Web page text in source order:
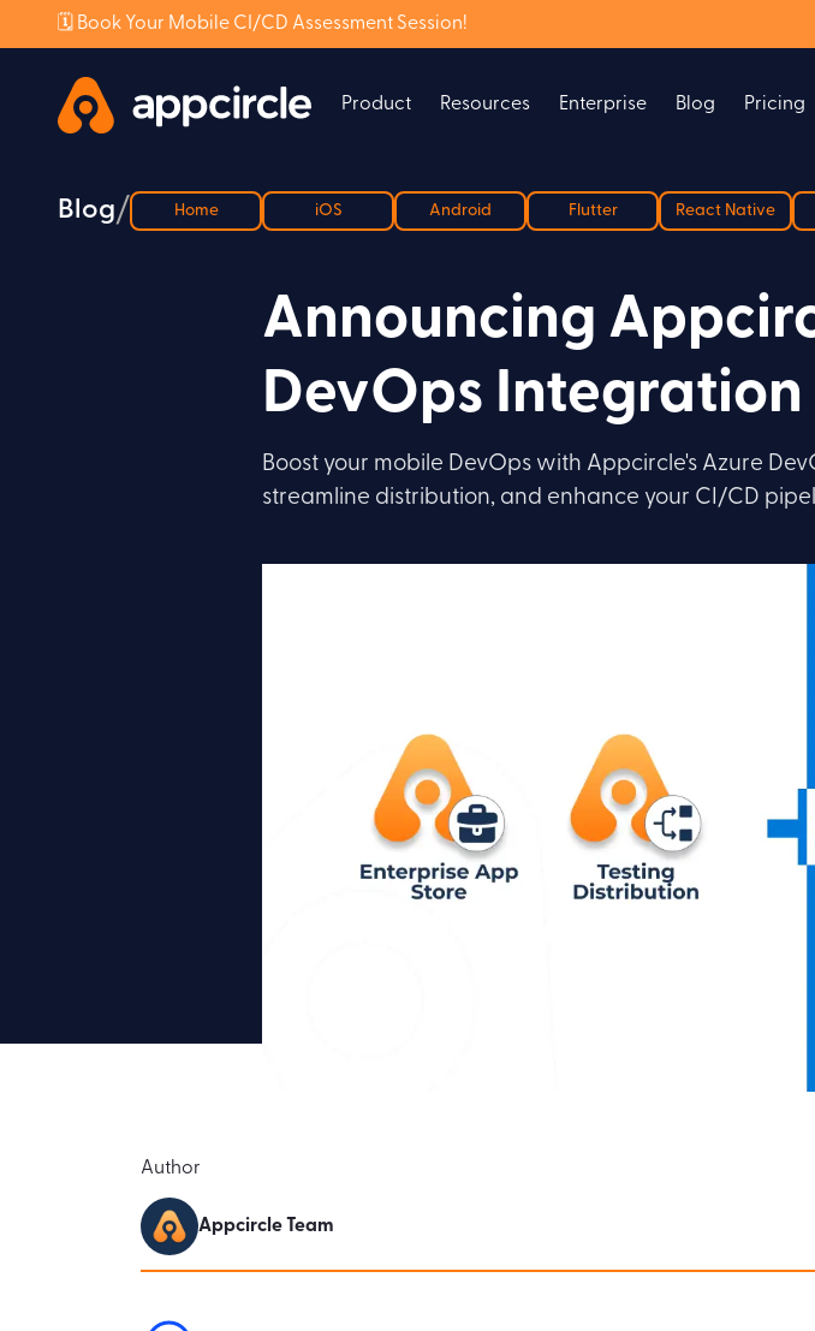
🗓️ Book Your Mobile CI/CD Assessment Session!
Product Resources Enterprise Blog Pricing
Blog/ Home iOS Android Flutter React Native
Announcing
DevOps Integration
Boost your mobile DevOps with Appcircle's Azure
streamline distribution, and enhance your CI/CD
Author
Appcircle Team